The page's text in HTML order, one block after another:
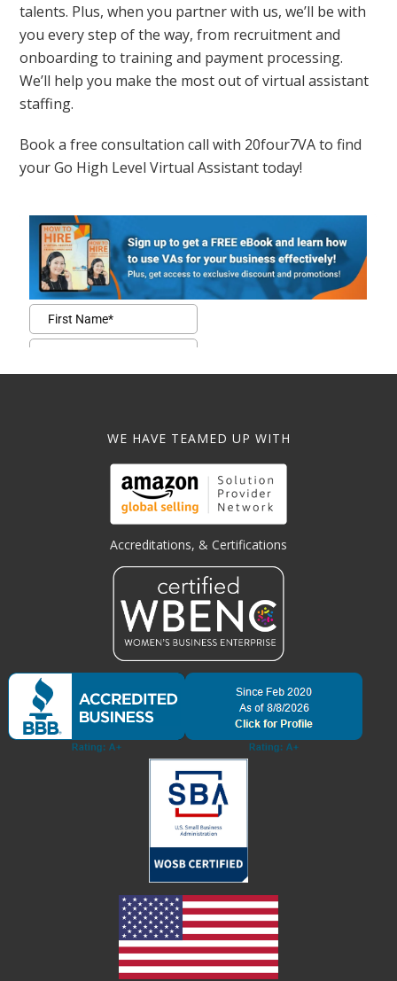
talents. Plus, when you partner with us, we’ll be with
you every step of the way, from recruitment and
onboarding to training and payment processing.
We’ll help you make the most out of virtual assistant
staffing.
Book a free consultation call with 20four7VA to find
your Go High Level Virtual Assistant today!
WE HAVE TEAMED UP WITH
Accreditations, & Certifications